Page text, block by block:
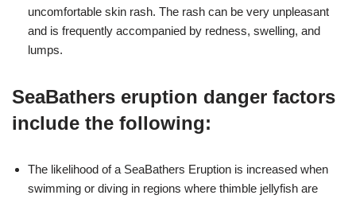
uncomfortable skin rash. The rash can be very unpleasant
and is frequently accompanied by redness, swelling, and
lumps.
SeaBathers eruption danger factors
include the following:
The likelihood of a SeaBathers Eruption is increased when
swimming or diving in regions where thimble jellyfish are